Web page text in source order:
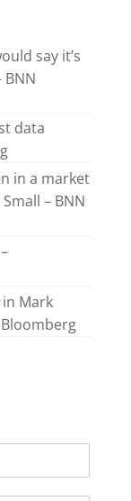
say it’s
BNN
data
in a market
– BNN
in Mark
Bloomberg